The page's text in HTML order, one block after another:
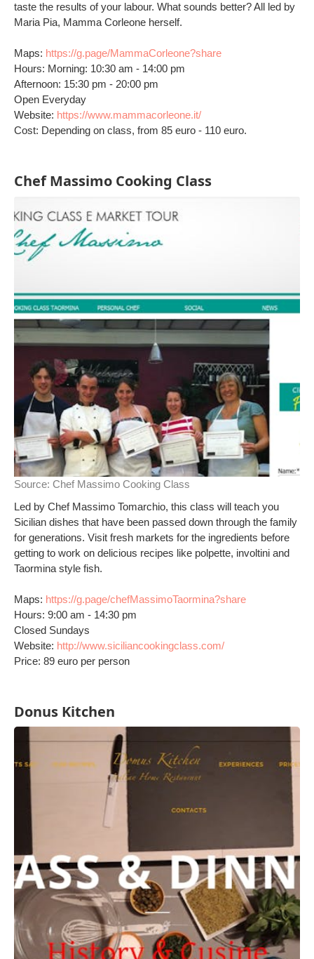
taste the results of your labour. What sounds better? All led by
Maria Pia, Mamma Corleone herself.
Maps: https://g.page/MammaCorleone?share
Hours: Morning: 10:30 am - 14:00 pm
Afternoon: 15:30 pm - 20:00 pm
Open Everyday
Website: https://www.mammacorleone.it/
Cost: Depending on class, from 85 euro - 110 euro.
Chef Massimo Cooking Class
Source: Chef Massimo Cooking Class
Led by Chef Massimo Tomarchio, this class will teach you
Sicilian dishes that have been passed down through the family
for generations. Visit fresh markets for the ingredients before
getting to work on delicious recipes like polpette, involtini and
Taormina style fish.
Maps: https://g.page/chefMassimoTaormina?share
Hours: 9:00 am - 14:30 pm
Closed Sundays
Website: http://www.siciliancookingclass.com/
Price: 89 euro per person
Donus Kitchen